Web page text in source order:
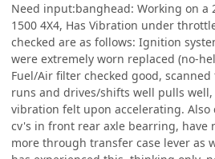
Need input:banghead: Working on a
1500 4X4, Has Vibration under
checked are as follows: Ignition
were extremely worn replaced (no-
Fuel/Air filter checked good,
runs and drives/shifts well pulls
vibration felt upon accelerating. Also
cv's in front rear axle bearring, have
more through transfer case lever as